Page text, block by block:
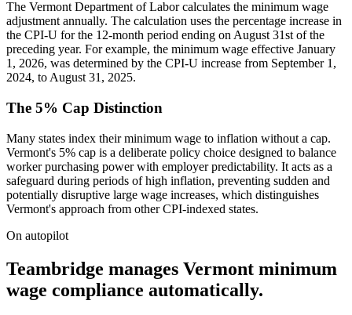
The Vermont Department of Labor calculates the minimum wage
adjustment annually. The calculation uses the percentage increase in
the CPI-U for the 12-month period ending on August 31st of the
preceding year. For example, the minimum wage effective January
1, 2026, was determined by the CPI-U increase from September 1,
2024, to August 31, 2025.
The 5% Cap Distinction
Many states index their minimum wage to inflation without a cap.
Vermont's 5% cap is a deliberate policy choice designed to balance
worker purchasing power with employer predictability. It acts as a
safeguard during periods of high inflation, preventing sudden and
potentially disruptive large wage increases, which distinguishes
Vermont's approach from other CPI-indexed states.
On autopilot
Teambridge manages Vermont minimum
wage compliance automatically.